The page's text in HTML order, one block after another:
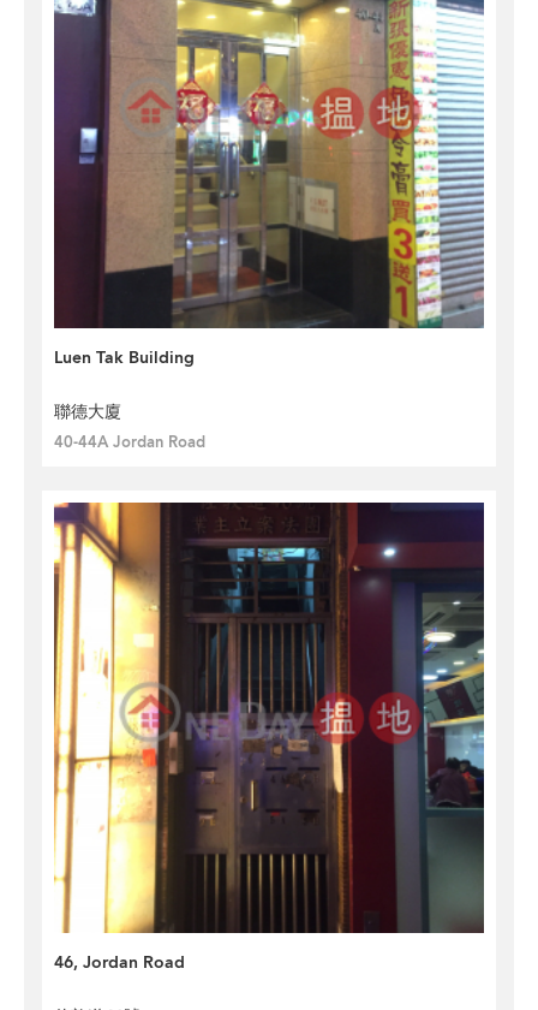
Luen Tak Building
聯德大廈
40-44A Jordan Road
46, Jordan Road